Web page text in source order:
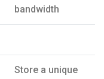
bandwidth
Store a unique